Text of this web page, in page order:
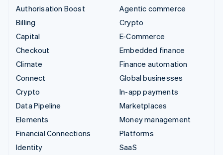
Authorisation Boost
Billing
Capital
Checkout
Climate
Connect
Crypto
Data Pipeline
Elements
Financial Connections
Identity
Agentic commerce
Crypto
E-Commerce
Embedded finance
Finance automation
Global businesses
In-app payments
Marketplaces
Money management
Platforms
SaaS